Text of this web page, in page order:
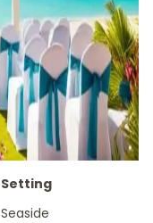
Setting
Seaside